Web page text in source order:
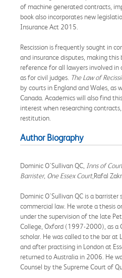
of machine generated contracts,
book also incorporates new
Insurance Act 2015.
Rescission is frequently sought in
and insurance disputes, making this
reference for all lawyers involved in
as for civil judges. The Law of
by courts in England and Wales, as
Canada. Academics will also find
interest when researching
restitution.
Author Biography
Dominic O'Sullivan QC, Inns of
Barrister, One Essex Court,Rafal
Dominic O'Sullivan QC is a barrister
commercial law. He wrote a thesis
under the supervision of the late
College, Oxford (1997-2000), as a
scholar. He was called to the bar
and after practising in London at
returned to Australia in 2006. He
Counsel by the Supreme Court of